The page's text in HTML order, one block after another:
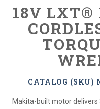
18V
CATALOG (SKU)
Makita-built motor